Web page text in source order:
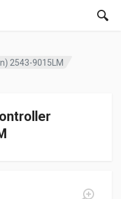
2543-9015LM